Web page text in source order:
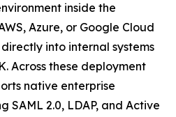
inside the
Azure, or Google Cloud
into internal systems
Across these deployment
native enterprise
SAML 2.0, LDAP, and Active